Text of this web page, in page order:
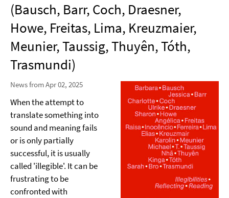
(Bausch, Barr, Coch, Draesner,
Howe, Freitas, Lima, Kreuzmaier,
Meunier, Taussig, Thuyên, Tóth,
Trasmundi)
News from Apr 02, 2025
When the attempt to
translate something into
sound and meaning fails
or is only partially
successful, it is usually
called 'illegible'. It can be
frustrating to be
confronted with